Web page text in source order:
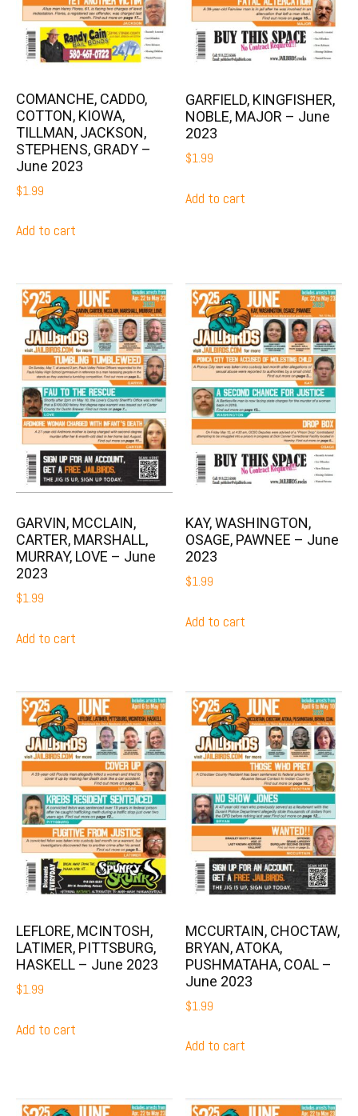
COMANCHE, CADDO,
COTTON, KIOWA,
TILLMAN, JACKSON,
STEPHENS, GRADY –
June 2023
$1.99
Add to cart
GARFIELD, KINGFISHER,
NOBLE, MAJOR – June
2023
$1.99
Add to cart
GARVIN, MCCLAIN,
CARTER, MARSHALL,
MURRAY, LOVE – June
2023
$1.99
Add to cart
KAY, WASHINGTON,
OSAGE, PAWNEE – June
2023
$1.99
Add to cart
LEFLORE, MCINTOSH,
LATIMER, PITTSBURG,
HASKELL – June 2023
$1.99
Add to cart
MCCURTAIN, CHOCTAW,
BRYAN, ATOKA,
PUSHMATAHA, COAL –
June 2023
$1.99
Add to cart